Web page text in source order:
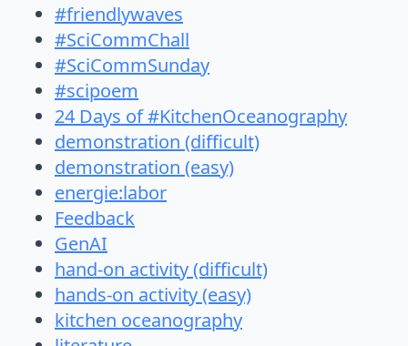
#friendlywaves
#SciCommChall
#SciCommSunday
#scipoem
24 Days of #KitchenOceanography
demonstration (difficult)
demonstration (easy)
energie:labor
Feedback
GenAI
hand-on activity (difficult)
hands-on activity (easy)
kitchen oceanography